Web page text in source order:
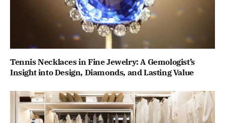
Tennis Necklaces in Fine Jewelry: A Gemologist’s
Insight into Design, Diamonds, and Lasting Value